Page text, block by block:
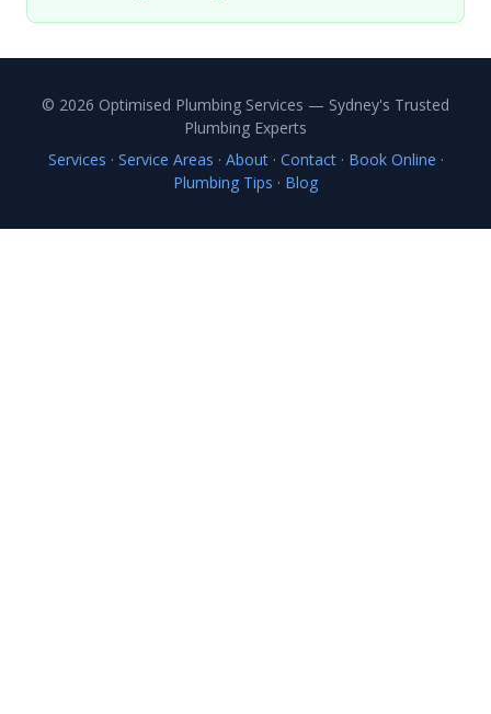
© 2026 Optimised Plumbing Services — Sydney's Trusted
Plumbing Experts
Services · Service Areas · About· Contact· Book Online ·
Plumbing Tips · Blog